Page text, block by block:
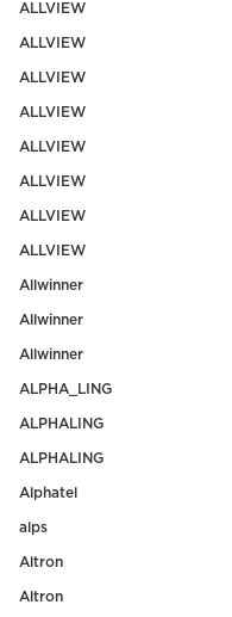
ALLVIEW
ALLVIEW
ALLVIEW
ALLVIEW
ALLVIEW
ALLVIEW
ALLVIEW
ALLVIEW
Allwinner
Allwinner
Allwinner
ALPHA_LING
ALPHALING
ALPHALING
Alphatel
alps
Altron
Altron